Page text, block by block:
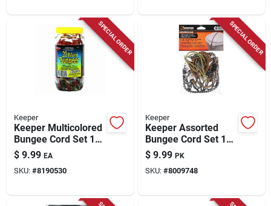
SPECIAL ORDER
Keeper
Keeper Multicolored
Bungee Cord Set 10
In. L 20 Pk
$ 9.99 EA
SKU: #8190530
SPECIAL ORDER
Keeper
Keeper Assorted
Bungee Cord Set 18
In. L X 0.315 In. 6 Pk
$ 9.99 PK
SKU: #8009748